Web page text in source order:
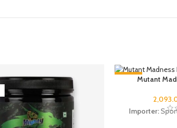
Mutant
Importer: